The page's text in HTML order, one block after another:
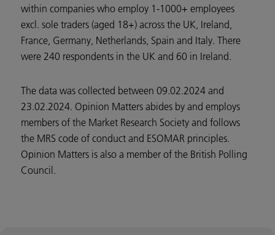
within companies who employ 1-1000+ employees
excl. sole traders (aged 18+) across the UK, Ireland,
France, Germany, Netherlands, Spain and Italy. There
were 240 respondents in the UK and 60 in Ireland.
The data was collected between 09.02.2024 and
23.02.2024. Opinion Matters abides by and employs
members of the Market Research Society and follows
the MRS code of conduct and ESOMAR principles.
Opinion Matters is also a member of the British Polling
Council.